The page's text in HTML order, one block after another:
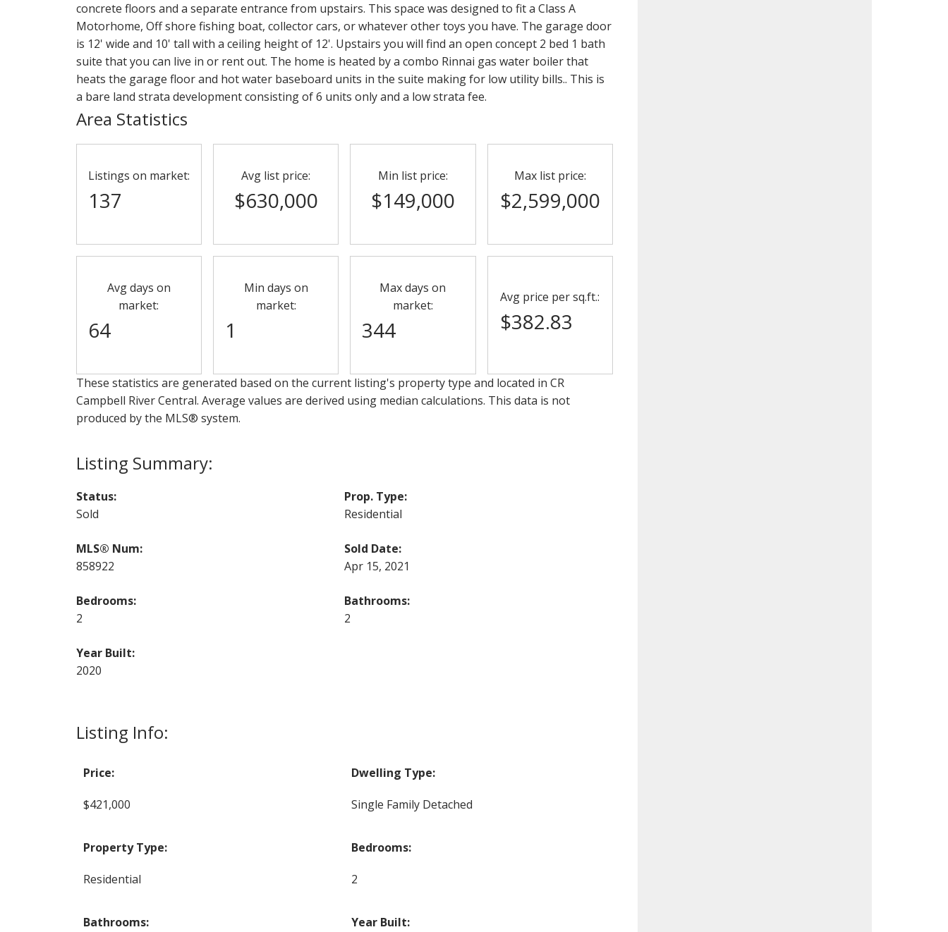
concrete floors and a separate entrance from upstairs. This space was designed to fit a Class A
Motorhome, Off shore fishing boat, collector cars, or whatever other toys you have. The garage door
is 12' wide and 10' tall with a ceiling height of 12'. Upstairs you will find an open concept 2 bed 1 bath
suite that you can live in or rent out. The home is heated by a combo Rinnai gas water boiler that
heats the garage floor and hot water baseboard units in the suite making for low utility bills.. This is
a bare land strata development consisting of 6 units only and a low strata fee.
Listing Info:
Price:
$421,000
Dwelling Type:
Single Family Detached
Property Type:
Residential
Bedrooms:
2
Bathrooms: Year Built:
Status:
Sold
Prop. Type:
Residential
MLS® Num:
858922
Sold Date:
Apr 15, 2021
Bedrooms:
2
Bathrooms:
2
Year Built:
2020
Area Statistics
Listings on market:
137
Avg list price:
$630,000
Min list price:
$149,000
Max list price:
$2,599,000
Avg days on
market:
64
Min days on
market:
1
Max days on
market:
344
Avg price per sq.ft.:
$382.83
These statistics are generated based on the current listing's property type and located in CR
Campbell River Central. Average values are derived using median calculations. This data is not
produced by the MLS® system.